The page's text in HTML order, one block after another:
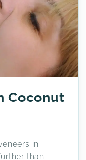
Coconut
in
than